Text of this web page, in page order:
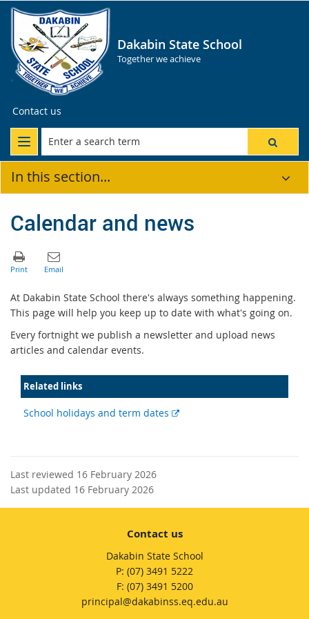
Dakabin State School
Together we achieve
Contact us
In this section...
Calendar and news
At Dakabin State School there's always something happening.
This page will help you keep up to date with what's going on.
Every fortnight we publish a newsletter and upload news
articles and calendar events.
Related links
School holidays and term dates
External
Last reviewed 16 February 2026
Last updated 16 February 2026
Contact us
Dakabin State School
phone
(07) 3491 5222
fax
(07) 3491 5200
email
principal@dakabinss.eq.edu.au